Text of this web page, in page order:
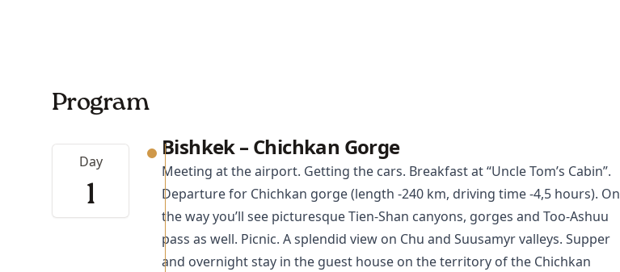
Program
Day
1
Bishkek – Chichkan Gorge
Meeting at the airport. Getting the cars. Breakfast at “Uncle Tom’s Cabin”.
Departure for Chichkan gorge (length -240 km, driving time -4,5 hours). On
the way you’ll see picturesque Tien-Shan canyons, gorges and Too-Ashuu
pass as well. Picnic. A splendid view on Chu and Suusamyr valleys. Supper
and overnight stay in the guest house on the territory of the Chichkan